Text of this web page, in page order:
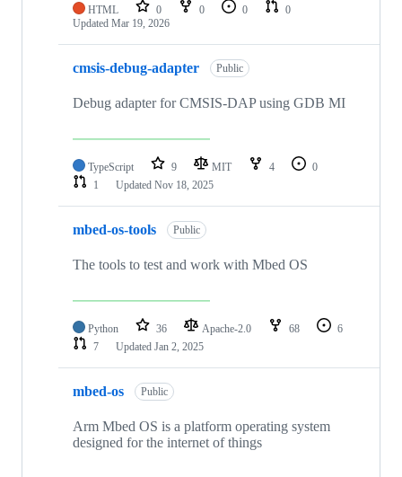
HTML 0 0 0
0
Updated Mar 19, 2026
cmsis-debug-adapter Public
Debug adapter for CMSIS-DAP using GDB MI
TypeScript 9 MIT 4
0
1
Updated Nov 18, 2025
mbed-os-tools Public
The tools to test and work with Mbed OS
Python 36 Apache-2.0 68
6
7
Updated Jan 2, 2025
mbed-os Public
Arm Mbed OS is a platform operating system
designed for the internet of things